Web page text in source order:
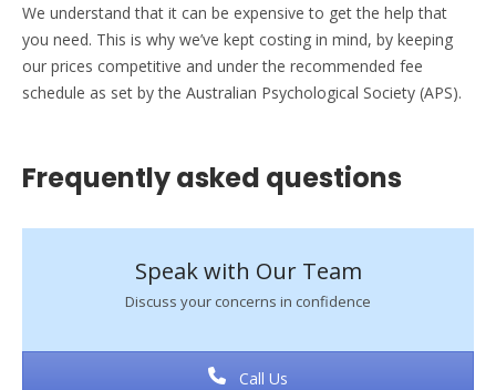
We understand that it can be expensive to get the help that
you need. This is why we’ve kept costing in mind, by keeping
our prices competitive and under the recommended fee
schedule as set by the Australian Psychological Society (APS).
Frequently asked questions
Speak with Our Team
Discuss your concerns in confidence
Call Us